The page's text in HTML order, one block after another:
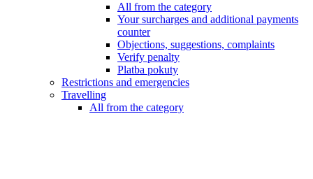
All from the category
Your surcharges and additional payments
counter
Objections, suggestions, complaints
Verify penalty
Platba pokuty
Restrictions and emergencies
Travelling
All from the category